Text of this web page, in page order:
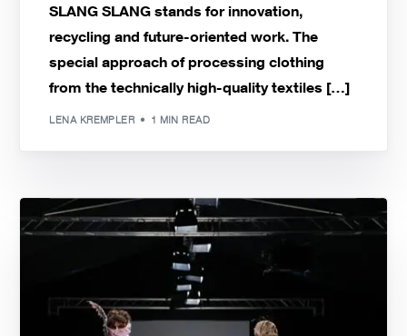
SLANG SLANG stands for innovation,
recycling and future-oriented work. The
special approach of processing clothing
from the technically high-quality textiles […]
LENA KREMPLER 1 MIN READ